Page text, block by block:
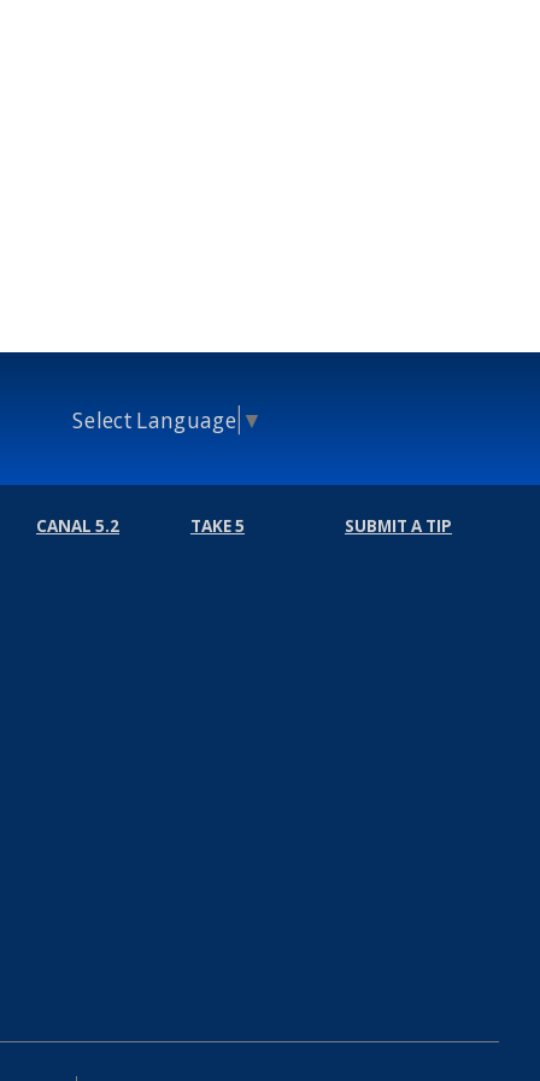
Select Language ▼
CANAL 5.2 TAKE 5 SUBMIT A TIP